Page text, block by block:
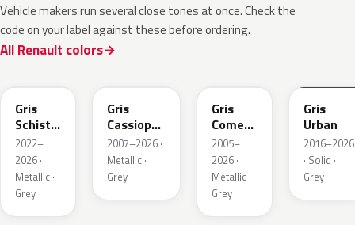
Vehicle makers run several close tones at once. Check the
code on your label against these before ordering.
All Renault colors
Gris
Schiste
Nacre
Metallic
Matte
2022–
2026 ·
Metallic ·
Grey
Gris
Cassiopee
Nacre
Metallic
2007–2026 ·
Metallic ·
Grey
Gris
Comete
Metallic
2005–
2026 ·
Metallic ·
Grey
Gris
Urban
2016–2026
· Solid ·
Grey
KQT KQX